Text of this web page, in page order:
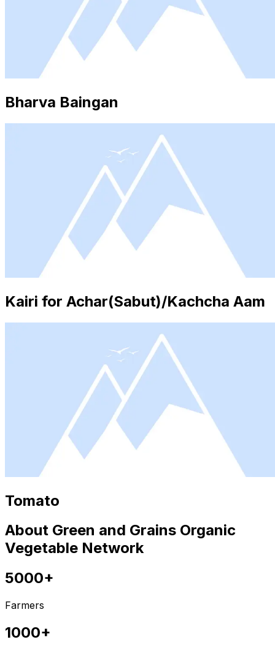
Bharva Baingan
Kairi for Achar(Sabut)/Kachcha Aam
Tomato
About Green and Grains Organic
Vegetable Network
5000+
Farmers
1000+